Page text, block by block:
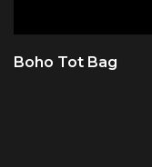
Boho Tot Bag